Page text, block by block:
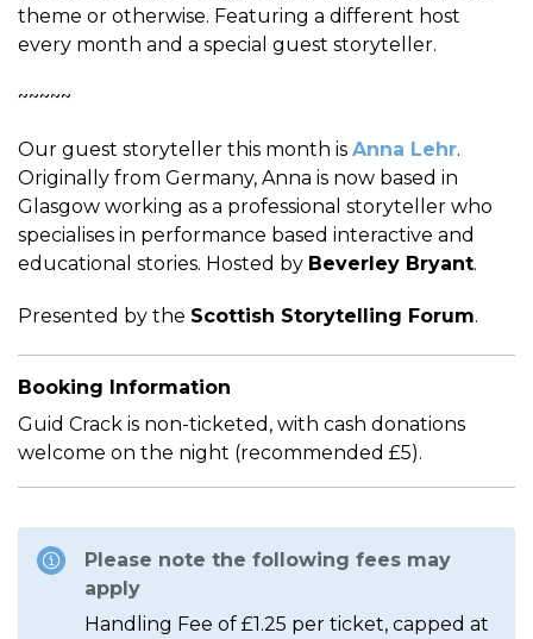
theme or otherwise. Featuring a different host
every month and a special guest storyteller.
~~~~~
Our guest storyteller this month is Anna Lehr.
Originally from Germany, Anna is now based in
Glasgow working as a professional storyteller who
specialises in performance based interactive and
educational stories. Hosted by Beverley Bryant.
Presented by the Scottish Storytelling Forum.
Booking Information
Guid Crack is non-ticketed, with cash donations
welcome on the night (recommended £5).
Please note the following fees may
apply
Handling Fee of £1.25 per ticket, capped at